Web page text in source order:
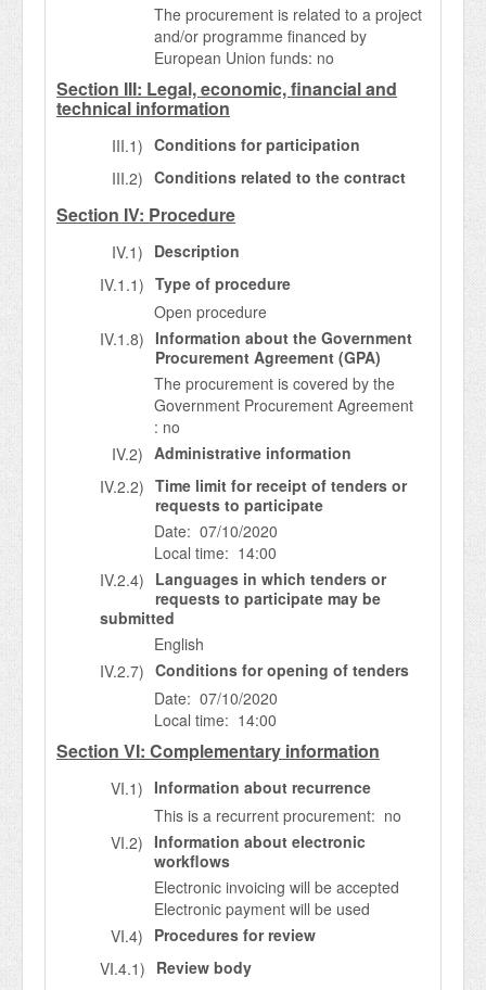
The procurement is related to a project
and/or programme financed by
European Union funds: no
Section III: Legal, economic, financial and
technical information
III.1) Conditions for participation
III.2) Conditions related to the contract
Section IV: Procedure
IV.1) Description
IV.1.1) Type of procedure
Open procedure
IV.1.8) Information about the Government
Procurement Agreement (GPA)
The procurement is covered by the
Government Procurement Agreement
: no
IV.2) Administrative information
IV.2.2) Time limit for receipt of tenders or
requests to participate
Date: 07/10/2020
Local time: 14:00
IV.2.4) Languages in which tenders or
requests to participate may be
submitted
English
IV.2.7) Conditions for opening of tenders
Date: 07/10/2020
Local time: 14:00
Section VI: Complementary information
VI.1) Information about recurrence
This is a recurrent procurement: no
VI.2) Information about electronic
workflows
Electronic invoicing will be accepted
Electronic payment will be used
VI.4) Procedures for review
VI.4.1) Review body